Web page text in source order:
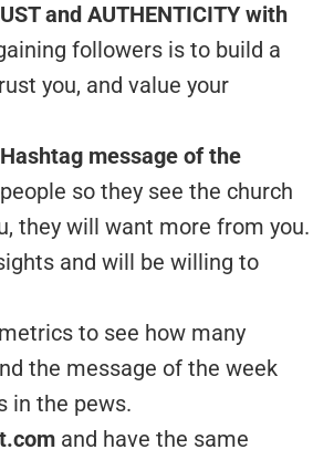
and AUTHENTICITY with
followers is to build a
you, and value your
message of the
so they see the church
they will want more from you.
and will be willing to
to see how many
the message of the week
in the pews.
and have the same